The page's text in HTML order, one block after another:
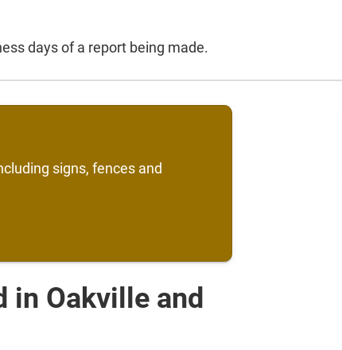
days of a report being made.
signs, fences and
Oakville and